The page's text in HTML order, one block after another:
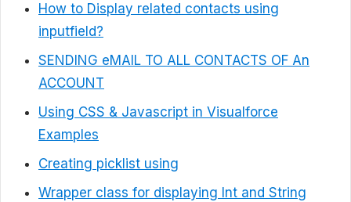
How to Display related contacts using
inputfield?
SENDING eMAIL TO ALL CONTACTS OF An
ACCOUNT
Using CSS & Javascript in Visualforce
Examples
Creating picklist using
Wrapper class for displaying Int and String